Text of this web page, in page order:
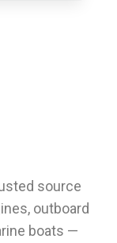
source
outboard
boats —